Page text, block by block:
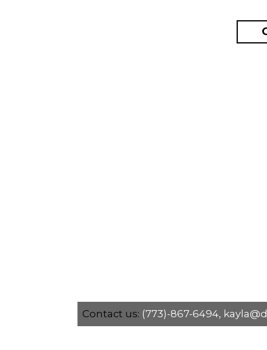
Contact us: (773)-867-6494,